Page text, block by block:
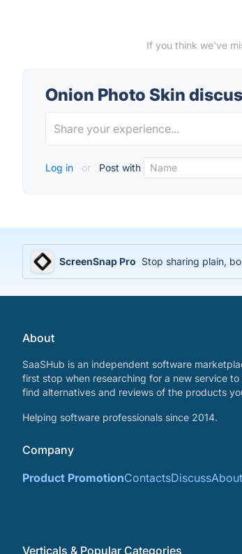
If you think we've
Onion Photo Skin
Log in or Post with
ScreenSnap Pro Stop sharing plain,
About
SaaSHub is an independent software
first stop when researching for a new service
find alternatives and reviews of the products
Helping software professionals since 2014.
Company
Product PromotionContactsDiscussAbout
Verticals & Popular Categories